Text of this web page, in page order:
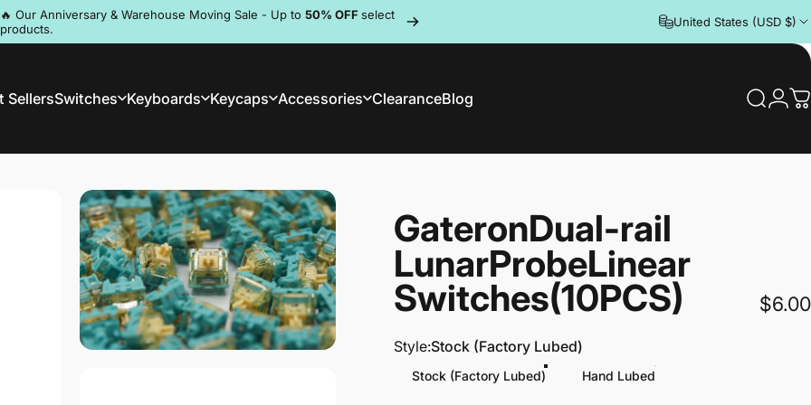
🔥 Our Anniversary & Warehouse Moving Sale - Up to 50% OFF select
products.
Pause slideshow
United States (USD $)
SellersSwitches Keyboards Keycaps Accessories ClearanceBlog Search
GateronDual-rail
LunarProbeLinear
Switches(10PCS) $6.00
Style
Style:Stock (Factory Lubed)
Stock (Factory Lubed) Hand Lubed